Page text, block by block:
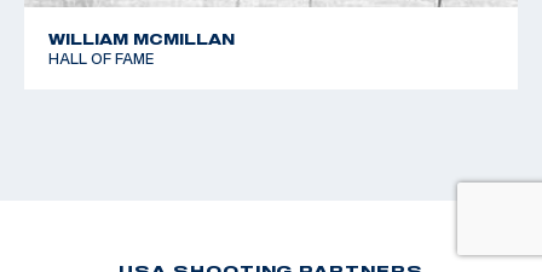
WILLIAM MCMILLAN
HALL OF FAME